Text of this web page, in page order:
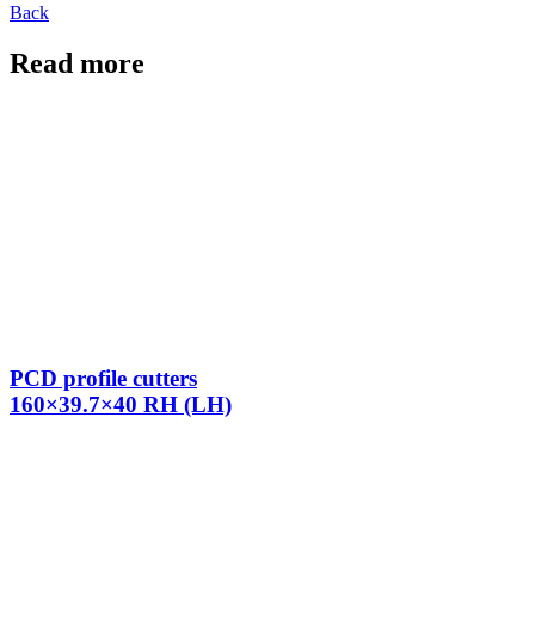
Back
Read more
PCD profile cutters
160×39.7×40 RH (LH)